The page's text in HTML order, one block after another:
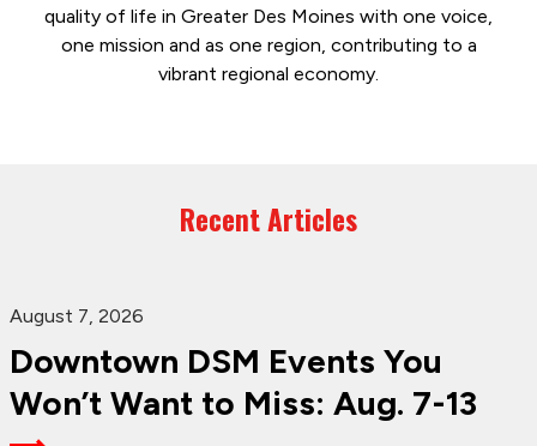
quality of life in Greater Des Moines with one voice,
one mission and as one region, contributing to a
vibrant regional economy.
Recent Articles
August 7, 2026
Downtown DSM Events You
Won’t Want to Miss: Aug. 7-13